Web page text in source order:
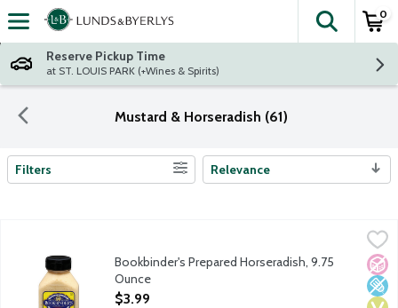
Skip header to page content
The
0
Reserve Pickup Time
at ST. LOUIS PARK (+Wines & Spirits)
Mustard & Horseradish (61)
Search Results
Filters Relevance
Restaurant style. The old original. Established 1865.
No
Low
Bookbinder's Prepared Horseradish, 9.75
Ounce
Open Product Description
$3.99